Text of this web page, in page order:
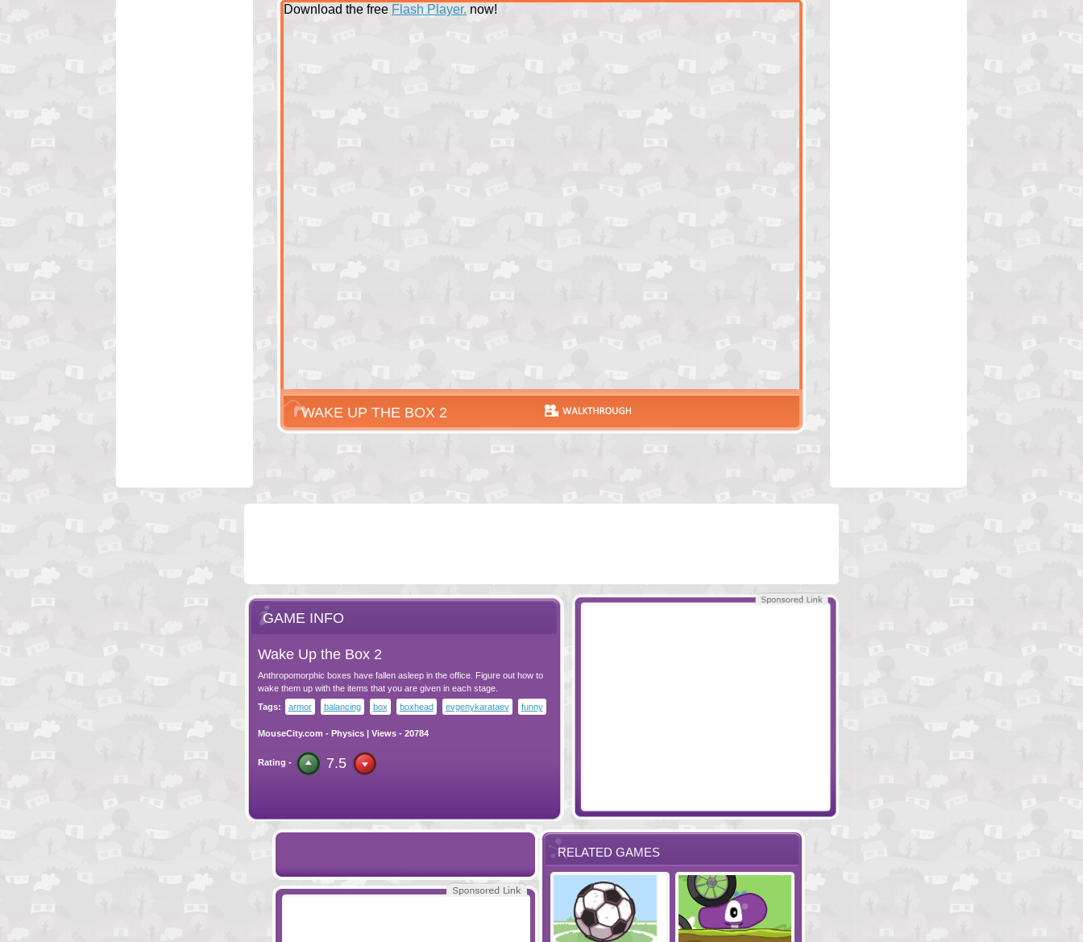
Download the free Flash Player. now!
WAKE UP THE BOX 2
GAME INFO
Wake Up the Box 2
Anthropomorphic boxes have fallen asleep in the office. Figure out how to
wake them up with the items that you are given in each stage.
Tags:
armor balancing box boxhead evgenykarataev funny
MouseCity.com - Physics| Views - 20784
Rating - 7.5
RELATED GAMES